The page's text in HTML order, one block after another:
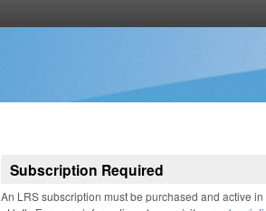
Subscription Required
An LRS subscription must be purchased and active